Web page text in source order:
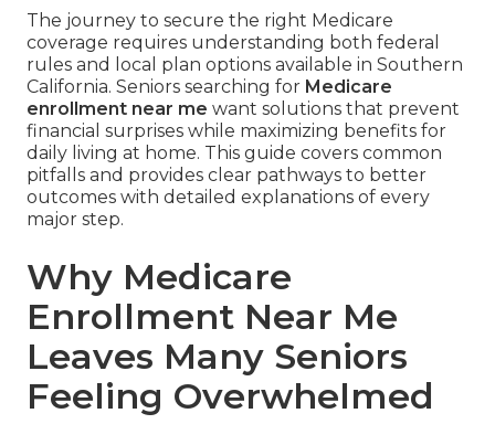
The journey to secure the right Medicare
coverage requires understanding both federal
rules and local plan options available in Southern
California. Seniors searching for Medicare
enrollment near me want solutions that prevent
financial surprises while maximizing benefits for
daily living at home. This guide covers common
pitfalls and provides clear pathways to better
outcomes with detailed explanations of every
major step.
Why Medicare
Enrollment Near Me
Leaves Many Seniors
Feeling Overwhelmed